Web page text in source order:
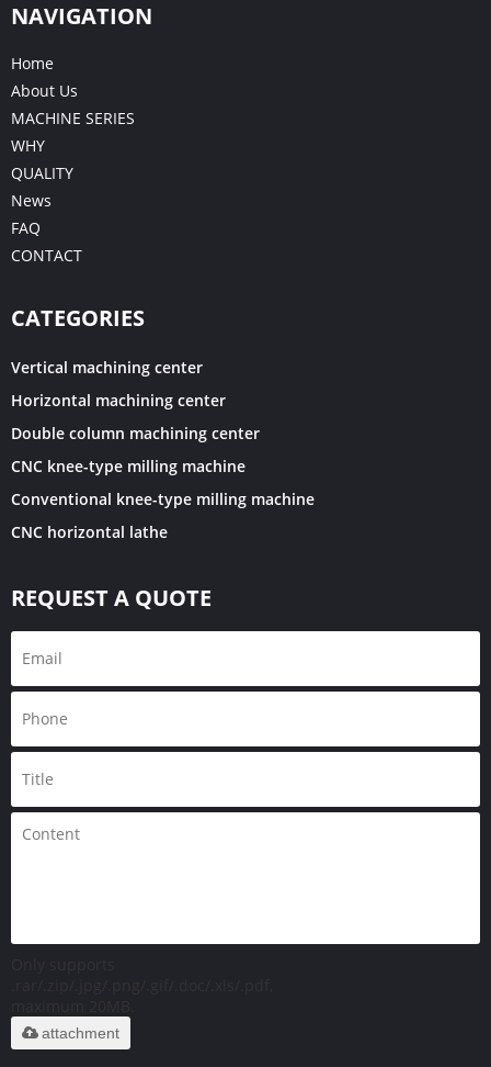
NAVIGATION
Home
About Us
MACHINE SERIES
WHY
QUALITY
News
FAQ
CONTACT
CATEGORIES
Vertical machining center
Horizontal machining center
Double column machining center
CNC knee-type milling machine
Conventional knee-type milling machine
CNC horizontal lathe
REQUEST A QUOTE
attachment